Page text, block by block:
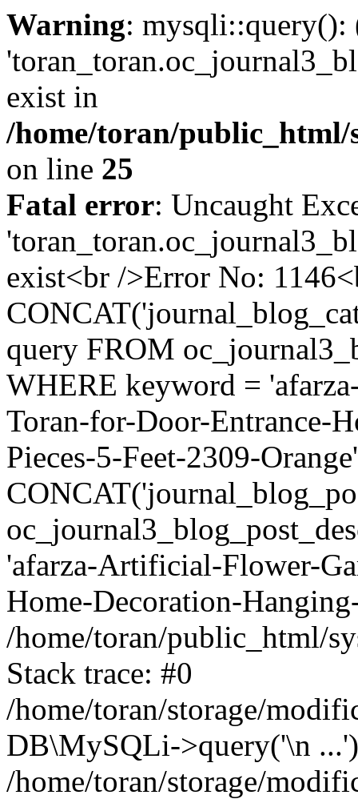
Warning: mysqli::query():
exist in
/home/toran/
on line 25
Fatal error: Uncaught
exist<br />Error No:
query FROM
WHERE keyword =
Toran-for-Door-Entrance-
Pieces-5-Feet-2309-
'afarza-Artificial-Flower-
Home-Decoration-
/home/toran/public_html/
Stack trace: #0
/home/toran/storage/
DB\MySQLi->query('\n
/home/toran/storage/